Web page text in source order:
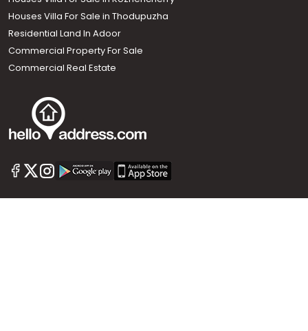
Call us
+91 9747 000 857
Houses Villa For Sale in Thodupuzha
Residential Land In Adoor
Commercial Property For Sale
Commercial Real Estate